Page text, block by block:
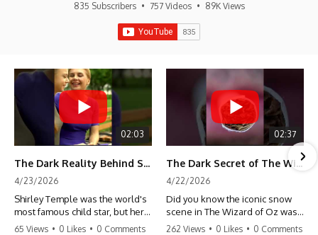
835 Subscribers • 757 Videos • 89K Views
02:03
The Dark Reality Behind Shirley Temple’s Fame
4/23/2026
Shirley Temple was the world's
most famous child star, but her
rise to fame had a dark side.
65 Views • 0 Likes • 0 Comments
02:37
The Dark Secret of The Wizard of Oz Snow ❄️💀
4/22/2026
Did you know the iconic snow
scene in The Wizard of Oz was
actually a toxic hazard? 😱 The
262 Views • 0 Likes • 0 Comments